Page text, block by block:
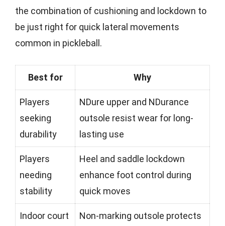
the combination of cushioning and lockdown to
be just right for quick lateral movements
common in pickleball.
Best for Why
Players
seeking
durability
NDure upper and NDurance
outsole resist wear for long-
lasting use
Players
needing
stability
Heel and saddle lockdown
enhance foot control during
quick moves
Indoor court
Non-marking outsole protects